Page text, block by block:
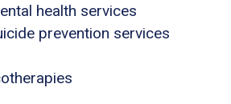
health services
prevention services